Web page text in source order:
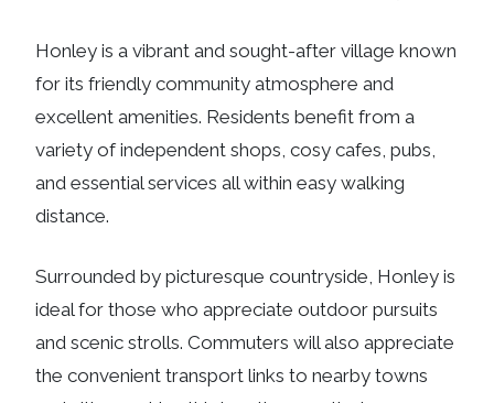
Honley is a vibrant and sought-after village known
for its friendly community atmosphere and
excellent amenities. Residents benefit from a
variety of independent shops, cosy cafes, pubs,
and essential services all within easy walking
distance.
Surrounded by picturesque countryside, Honley is
ideal for those who appreciate outdoor pursuits
and scenic strolls. Commuters will also appreciate
the convenient transport links to nearby towns